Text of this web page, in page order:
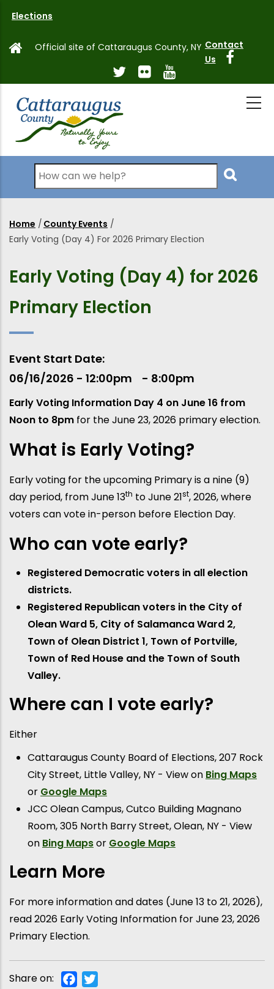
main
Elections
Official site of Cattaraugus County, NY Contact
Us
Search
Breadcrumb
Home / County Events /
Early Voting (Day 4) For 2026 Primary Election
Early Voting (Day 4) for 2026
Primary Election
Event Start Date
06/16/2026 - 12:00pm
8:00pm
Early Voting Information Day 4 on June 16 from
Noon to 8pm for the June 23, 2026 primary election.
What is Early Voting?
Early voting for the upcoming Primary is a nine (9)
day period, from June 13th to June 21st, 2026, where
voters can vote in-person before Election Day.
Who can vote early?
Registered Democratic voters in all election
districts.
Registered Republican voters in the City of
Olean Ward 5, City of Salamanca Ward 2,
Town of Olean District 1, Town of Portville,
Town of Red House and the Town of South
Valley.
Where can I vote early?
Either
Cattaraugus County Board of Elections, 207 Rock
City Street, Little Valley, NY - View on Bing Maps
or Google Maps
JCC Olean Campus, Cutco Building Magnano
Room, 305 North Barry Street, Olean, NY - View
on Bing Mapsor Google Maps
Learn More
For more information and dates (June 13 to 21, 2026),
read 2026 Early Voting Information for June 23, 2026
Primary Election.
Share on: Facebook